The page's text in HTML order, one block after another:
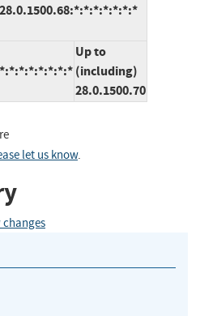
Up to
(including)
28.0.1500.70
let us know.
changes